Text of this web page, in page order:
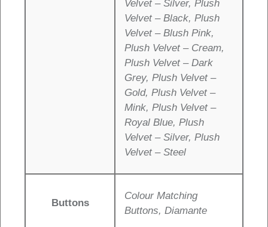
Velvet – Silver, Plush
Velvet – Black, Plush
Velvet – Blush Pink,
Plush Velvet – Cream,
Plush Velvet – Dark
Grey, Plush Velvet –
Gold, Plush Velvet –
Mink, Plush Velvet –
Royal Blue, Plush
Velvet – Silver, Plush
Velvet – Steel
Buttons
Colour Matching
Buttons, Diamante